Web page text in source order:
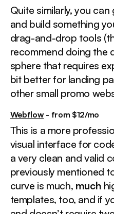
Quite similarly, you
and build something
drag-and-drop tools
recommend doing the
sphere that requires
bit better for landing
other small promo
Webflow- from $12/mo
This is a more
visual interface for
a very clean and valid
previously mentioned
curve is much, much
templates, too, and if